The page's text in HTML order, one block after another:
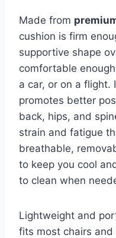
Made from
cushion is firm
supportive shape
comfortable
a car, or on a flight.
promotes better
back, hips, and
strain and fatigue
breathable,
to keep you cool
to clean when
Lightweight and
fits most chairs